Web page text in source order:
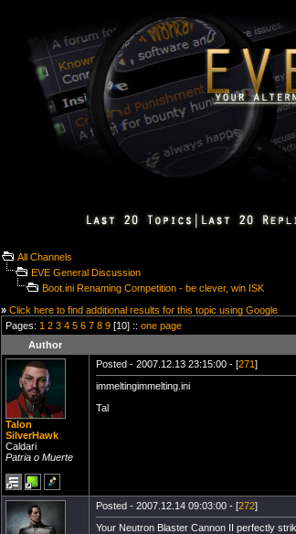
All Channels
EVE General Discussion
Boot.ini Renaming Competition - be clever, win ISK
» Click here to find additional results for this topic using Google
Pages: 1 2 3 4 5 6 7 8 9 [10] :: one page
Author
Talon
SilverHawk
Caldari
Patria o Muerte
Posted - 2007.12.13 23:15:00 - [271]
immeltingimmelting.ini
Tal
Posted - 2007.12.14 09:03:00 - [272]
Your Neutron Blaster Cannon II perfectly